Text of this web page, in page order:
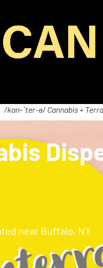
/kan-ˈter-ə/ Cannabis +
near Buffalo, NY